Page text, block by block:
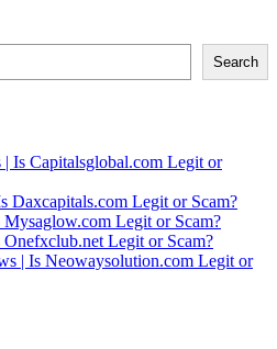
Search
Is Capitalsglobal.com Legit or
Daxcapitals.com Legit or Scam?
Legit or Scam?
Legit or Scam?
| Is Neowaysolution.com Legit or